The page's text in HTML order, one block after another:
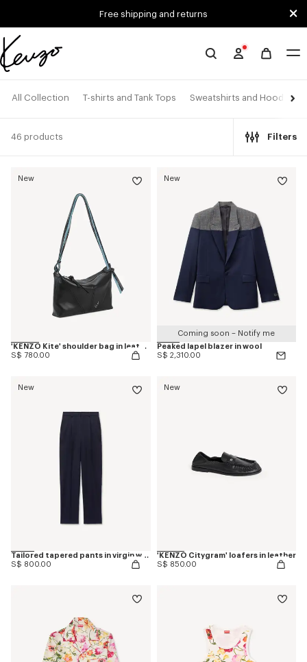
Free shipping and returns
Official
website
All Collection T-shirts and Tank Tops Sweatshirts and Hoodies
46 products Filters
New
'KENZO Kite' shoulder bag in leather
S$ 780.00
New
Coming soon – Notify me
Peaked lapel blazer in wool
S$ 2,310.00
New
Tailored tapered pants in virgin wool
S$ 800.00
New
'KENZO Citygram' loafers in leather
S$ 850.00